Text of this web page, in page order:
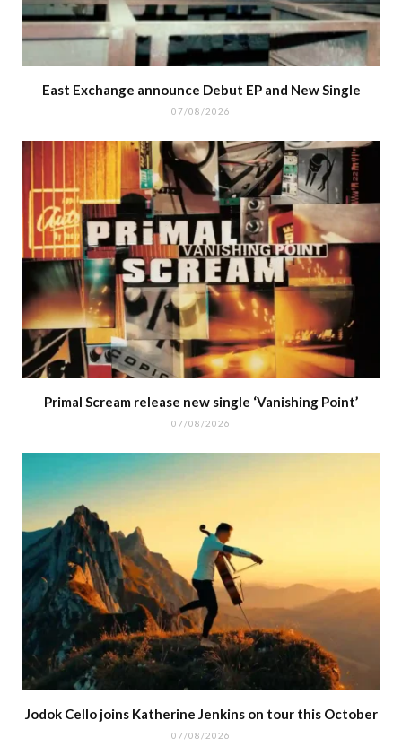
East Exchange announce Debut EP and New Single
07/08/2026
Primal Scream release new single ‘Vanishing Point’
07/08/2026
Jodok Cello joins Katherine Jenkins on tour this October
07/08/2026